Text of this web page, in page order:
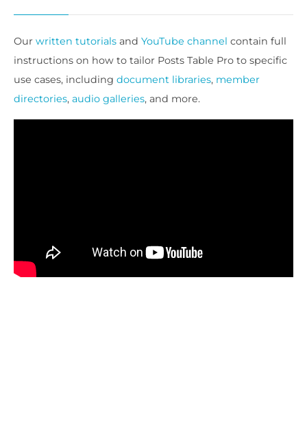
Our written tutorials and YouTube channel contain full
instructions on how to tailor Posts Table Pro to specific
use cases, including document libraries, member
directories, audio galleries, and more.